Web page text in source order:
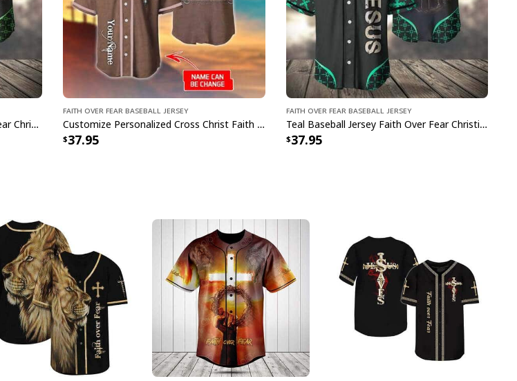
Green Baseball Jersey Faith Over Fear Christian Faith Gift For Believers
Faith Over Fear Baseball Jersey
Customize Personalized Cross Christ Faith Over Fear Baseball Jersey
37.95
Faith Over Fear Baseball Jersey
Teal Baseball Jersey Faith Over Fear Christian Faith Gift For Believers
37.95